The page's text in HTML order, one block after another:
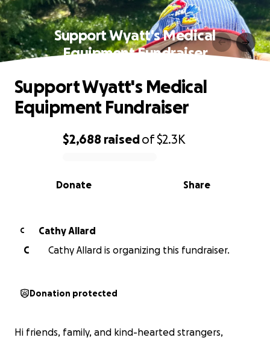
Support Wyatt's Medical
Equipment Fundraiser
0% complete
$2,688 raisedof$2.3K
Share
Donate
Support Wyatt's Medical
Equipment Fundraiser
C
Cathy Allard
C
Cathy Allard is organizing this fundraiser.
Donation protected
Hi friends, family, and kind-hearted strangers,